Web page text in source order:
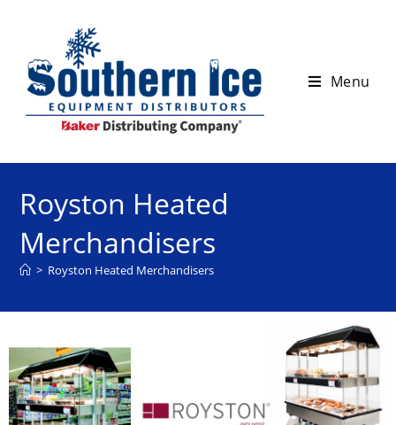
Menu
Royston Heated
Merchandisers
> Royston Heated Merchandisers